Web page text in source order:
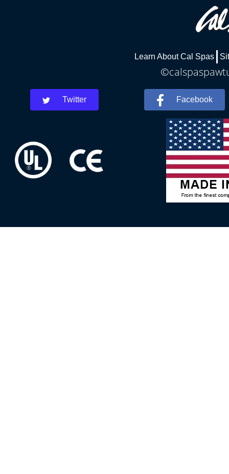
Learn About Cal Spas
Twitter Facebook